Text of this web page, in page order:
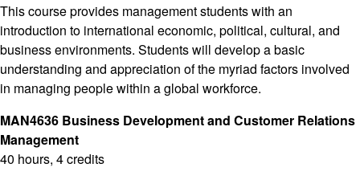
This course provides management students with an
introduction to international economic, political, cultural, and
business environments. Students will develop a basic
understanding and appreciation of the myriad factors involved
in managing people within a global workforce.
MAN4636 Business Development and Customer Relations
Management
40 hours, 4 credits